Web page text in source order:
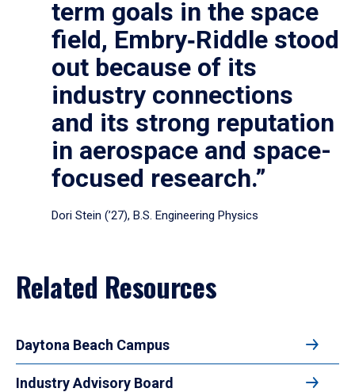
term goals in the space
field, Embry‑Riddle stood
out because of its
industry connections
and its strong reputation
in aerospace and space-
focused research.”
Dori Stein (’27), B.S. Engineering Physics
Related Resources
Daytona Beach Campus
Industry Advisory Board